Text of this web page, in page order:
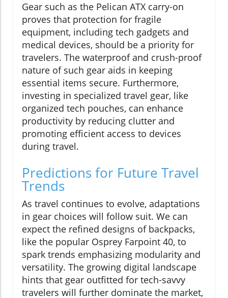
Gear such as the Pelican ATX carry-on
proves that protection for fragile
equipment, including tech gadgets and
medical devices, should be a priority for
travelers. The waterproof and crush-proof
nature of such gear aids in keeping
essential items secure. Furthermore,
investing in specialized travel gear, like
organized tech pouches, can enhance
productivity by reducing clutter and
promoting efficient access to devices
during travel.
Predictions for Future Travel
Trends
As travel continues to evolve, adaptations
in gear choices will follow suit. We can
expect the refined designs of backpacks,
like the popular Osprey Farpoint 40, to
spark trends emphasizing modularity and
versatility. The growing digital landscape
hints that gear outfitted for tech-savvy
travelers will further dominate the market,